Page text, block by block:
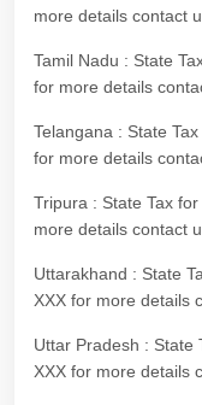
more details contact
Tamil Nadu : State
for more details
Telangana : State
for more details
Tripura : State Tax
more details contact
Uttarakhand : State
XXX for more details
Uttar Pradesh : State
XXX for more details